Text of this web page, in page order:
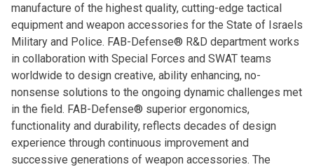
manufacture of the highest quality, cutting-edge tactical
equipment and weapon accessories for the State of Israels
Military and Police. FAB-Defense® R&D department works
in collaboration with Special Forces and SWAT teams
worldwide to design creative, ability enhancing, no-
nonsense solutions to the ongoing dynamic challenges met
in the field. FAB-Defense® superior ergonomics,
functionality and durability, reflects decades of design
experience through continuous improvement and
successive generations of weapon accessories. The